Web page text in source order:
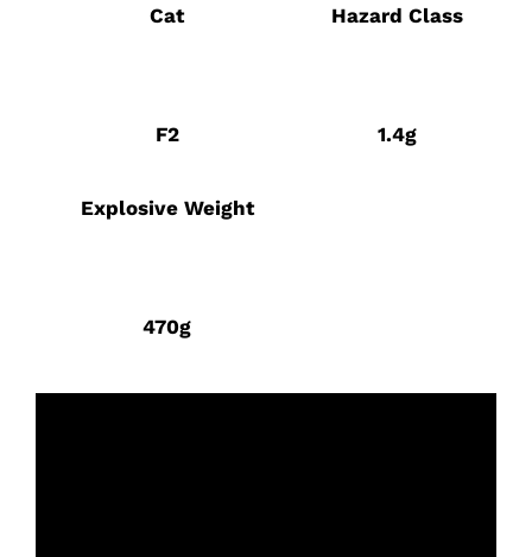
Cat
F2
Hazard Class
1.4g
Explosive Weight
470g